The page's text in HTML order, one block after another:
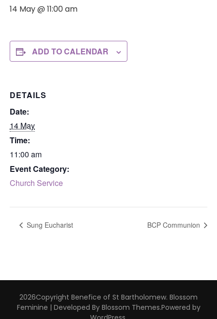
14 May @ 11:00 am
ADD TO CALENDAR
DETAILS
Date:
14 May
Time:
11:00 am
Event Category:
Church Service
Sung Eucharist BCP Communion
2026Copyright Benefice of St Bartholomew. Blossom
Feminine | Developed By Blossom Themes.Powered by